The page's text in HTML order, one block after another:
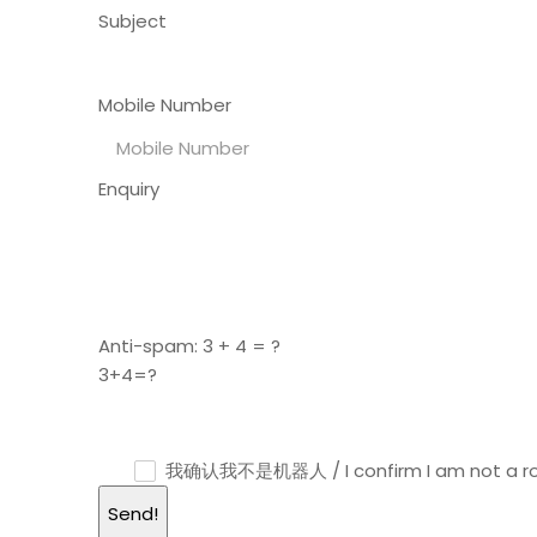
Subject
Mobile Number
Enquiry
Anti-spam: 3 + 4 = ?
3+4=?
我确认我不是机器人 / I confirm I am not a
Send!